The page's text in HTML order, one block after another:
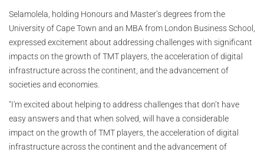
Selamolela, holding Honours and Master’s degrees from the
University of Cape Town and an MBA from London Business School,
expressed excitement about addressing challenges with significant
impacts on the growth of TMT players, the acceleration of digital
infrastructure across the continent, and the advancement of
societies and economies.
"I'm excited about helping to address challenges that don’t have
easy answers and that when solved, will have a considerable
impact on the growth of TMT players, the acceleration of digital
infrastructure across the continent and the advancement of